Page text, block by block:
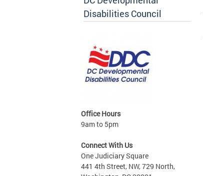
Disabilities Council
Office Hours
9am to 5pm
Connect With Us
One Judiciary Square
441 4th Street, NW, 729 North,